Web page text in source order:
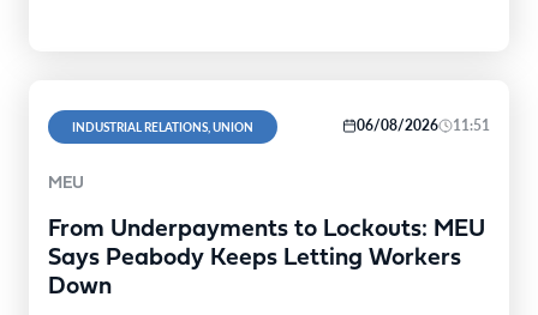
INDUSTRIAL RELATIONS, UNION 06/08/2026 11:51
MEU
From Underpayments to Lockouts: MEU
Says Peabody Keeps Letting Workers
Down